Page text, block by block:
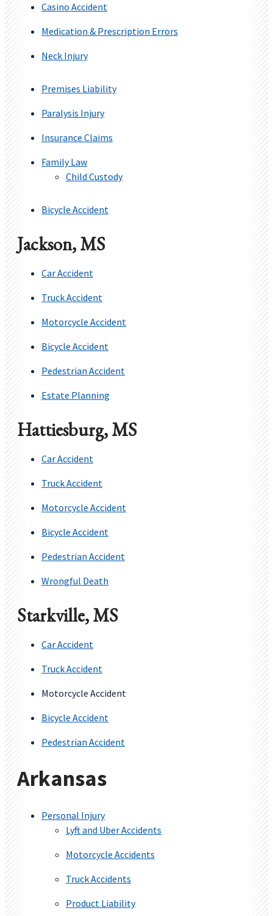
Casino Accident
Medication & Prescription Errors
Neck Injury
Premises Liability
Paralysis Injury
Insurance Claims
Family Law
Child Custody
Bicycle Accident
Jackson, MS
Car Accident
Truck Accident
Motorcycle Accident
Bicycle Accident
Pedestrian Accident
Estate Planning
Hattiesburg, MS
Car Accident
Truck Accident
Motorcycle Accident
Bicycle Accident
Pedestrian Accident
Wrongful Death
Starkville, MS
Car Accident
Truck Accident
Motorcycle Accident
Bicycle Accident
Pedestrian Accident
Arkansas
Personal Injury
Lyft and Uber Accidents
Motorcycle Accidents
Truck Accidents
Product Liability